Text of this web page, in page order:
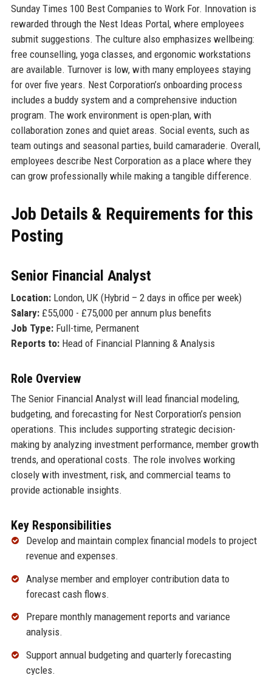
Sunday Times 100 Best Companies to Work For. Innovation is
rewarded through the Nest Ideas Portal, where employees
submit suggestions. The culture also emphasizes wellbeing:
free counselling, yoga classes, and ergonomic workstations
are available. Turnover is low, with many employees staying
for over five years. Nest Corporation’s onboarding process
includes a buddy system and a comprehensive induction
program. The work environment is open-plan, with
collaboration zones and quiet areas. Social events, such as
team outings and seasonal parties, build camaraderie. Overall,
employees describe Nest Corporation as a place where they
can grow professionally while making a tangible difference.
Job Details & Requirements for this
Posting
Senior Financial Analyst
Location:London, UK (Hybrid – 2 days in office per week)
Salary:£55,000 - £75,000 per annum plus benefits
Job Type:Full-time, Permanent
Reports to:Head of Financial Planning & Analysis
Role Overview
The Senior Financial Analyst will lead financial modeling,
budgeting, and forecasting for Nest Corporation’s pension
operations. This includes supporting strategic decision-
making by analyzing investment performance, member growth
trends, and operational costs. The role involves working
closely with investment, risk, and commercial teams to
provide actionable insights.
Key Responsibilities
Develop and maintain complex financial models to project
revenue and expenses.
Analyse member and employer contribution data to
forecast cash flows.
Prepare monthly management reports and variance
analysis.
Support annual budgeting and quarterly forecasting
cycles.